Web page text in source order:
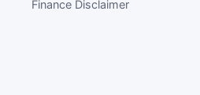
Finance Disclaimer